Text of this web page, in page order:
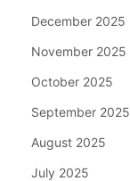
December 2025
November 2025
October 2025
September 2025
August 2025
July 2025